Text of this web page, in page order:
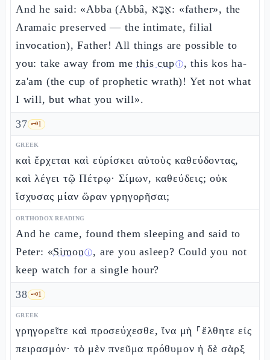
And he said: «Abba (Abbâ, אַבָּא: «father», the
Aramaic preserved — the intimate, filial
invocation), Father! All things are possible to
you: take away from methis cupⓘ, this kos ha-
za'am (the cup of prophetic wrath)! Yet not what
I will, but what you will».
37 🗝️1
GREEK
καὶ ἔρχεται καὶ εὑρίσκει αὐτοὺς καθεύδοντας,
καὶ λέγει τῷ Πέτρῳ· Σίμων, καθεύδεις; οὐκ
ἴσχυσας μίαν ὥραν γρηγορῆσαι;
ORTHODOX READING
And he came, found them sleeping and said to
Peter: «Simonⓘ, are you asleep? Could you not
keep watch for a single hour?
38 🗝️1
GREEK
γρηγορεῖτε καὶ προσεύχεσθε, ἵνα μὴ ⸀ἔλθητε εἰς
πειρασμόν· τὸ μὲν πνεῦμα πρόθυμον ἡ δὲ σὰρξ